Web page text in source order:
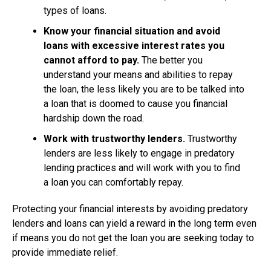
types of loans.
Know your financial situation and avoid
loans with excessive interest rates you
cannot afford to pay. The better you
understand your means and abilities to repay
the loan, the less likely you are to be talked into
a loan that is doomed to cause you financial
hardship down the road.
Work with trustworthy lenders. Trustworthy
lenders are less likely to engage in predatory
lending practices and will work with you to find
a loan you can comfortably repay.
Protecting your financial interests by avoiding predatory
lenders and loans can yield a reward in the long term even
if means you do not get the loan you are seeking today to
provide immediate relief.